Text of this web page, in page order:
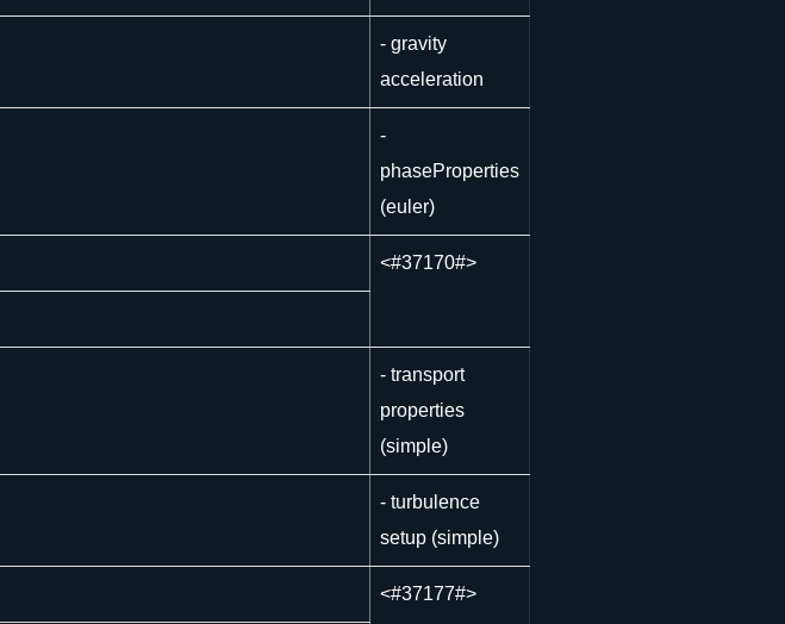
- gravity
acceleration
-
phaseProperties
(euler)
<#37170#>
- transport
properties
(simple)
- turbulence
setup (simple)
<#37177#>